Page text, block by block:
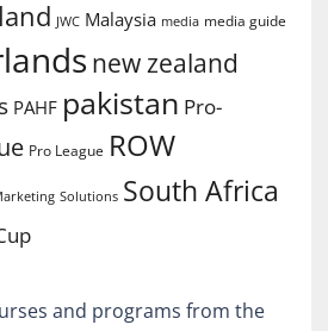
JWC Malaysia media media guide
new zealand
PAHF pakistan Pro-
Pro League ROW
Solutions South Africa
and programs from the